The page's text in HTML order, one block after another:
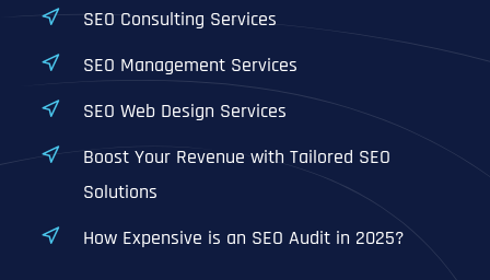
SEO Consulting Services
SEO Management Services
SEO Web Design Services
Boost Your Revenue with Tailored SEO
Solutions
How Expensive is an SEO Audit in 2025?